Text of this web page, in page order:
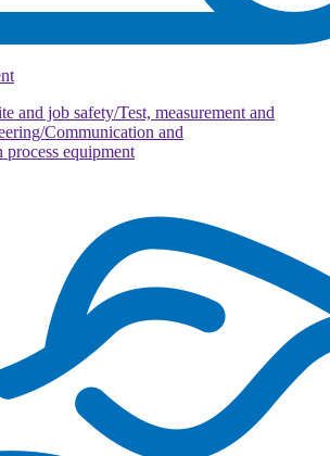
and job safety/Test, measurement and
Communication and
equipment